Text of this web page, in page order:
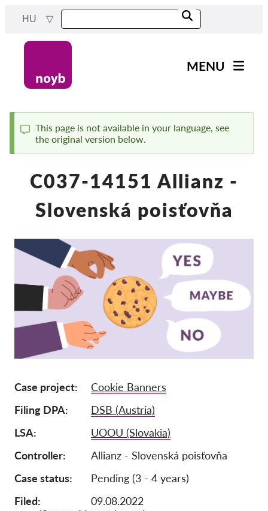
content
HU
navigation
MENU
Ügyek Tásaságonként
Reports & Resources
Exercise your rights!
Támogass bennnünket!
Tagság
Adományok
Szponzoráció
Tax deductability
Rólunk
Csapat
Éves Jelentések
GYK
Munkalehetőségek
Status
message
This page is not available in your language, see
the original version below.
C037-14151 Allianz -
Slovenská poisťovňa
Case project
Cookie Banners
Filing DPA
DSB (Austria)
LSA
UOOU (Slovakia)
Controller
Allianz - Slovenská poisťovňa
Case status
Pending (3 - 4 years)
Filed:
09.08.2022